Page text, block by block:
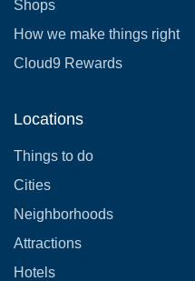
Shops
How we make things right
Cloud9 Rewards
Locations
Things to do
Cities
Neighborhoods
Attractions
Hotels